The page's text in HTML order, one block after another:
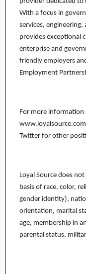
With a focus in
services, engineering,
provides exceptional
enterprise and
friendly employers
Employment
For more information
Twitter for other
Loyal Source does
basis of race, color,
gender identity),
orientation, marital
age, membership in
parental status,